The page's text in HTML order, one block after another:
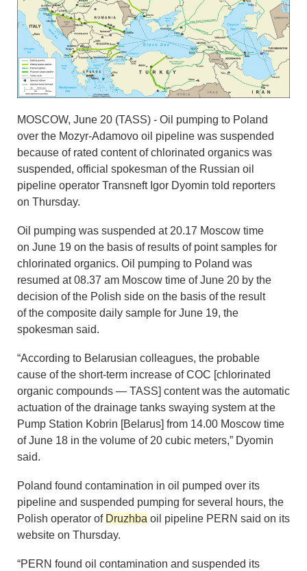
MOSCOW, June 20 (TASS) - Oil pumping to Poland
over the Mozyr-Adamovo oil pipeline was suspended
because of rated content of chlorinated organics was
suspended, official spokesman of the Russian oil
pipeline operator Transneft Igor Dyomin told reporters
on Thursday.
Oil pumping was suspended at 20.17 Moscow time
on June 19 on the basis of results of point samples for
chlorinated organics. Oil pumping to Poland was
resumed at 08.37 am Moscow time of June 20 by the
decision of the Polish side on the basis of the result
of the composite daily sample for June 19, the
spokesman said.
“According to Belarusian colleagues, the probable
cause of the short-term increase of COC [chlorinated
organic compounds — TASS] content was the automatic
actuation of the drainage tanks swaying system at the
Pump Station Kobrin [Belarus] from 14.00 Moscow time
of June 18 in the volume of 20 cubic meters,” Dyomin
said.
Poland found contamination in oil pumped over its
pipeline and suspended pumping for several hours, the
Polish operator of Druzhba oil pipeline PERN said on its
website on Thursday.
“PERN found oil contamination and suspended its